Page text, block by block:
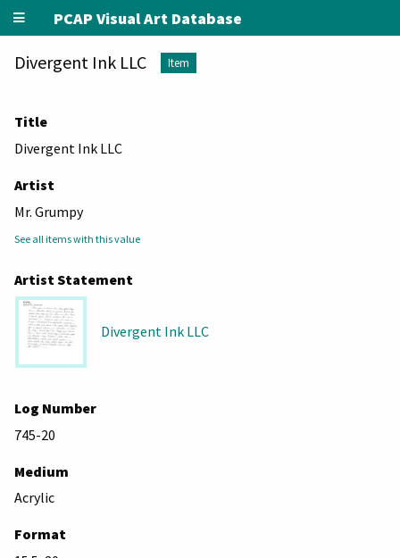
PCAP Visual Art Database
Divergent Ink LLC Item
Title
Divergent Ink LLC
Artist
Mr. Grumpy
See all items with this value
Artist Statement
Divergent Ink LLC
Log Number
745-20
Medium
Acrylic
Format